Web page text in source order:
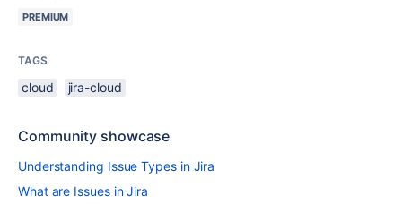
PREMIUM
TAGS
cloud jira-cloud
Community showcase
Understanding Issue Types in Jira
What are Issues in Jira